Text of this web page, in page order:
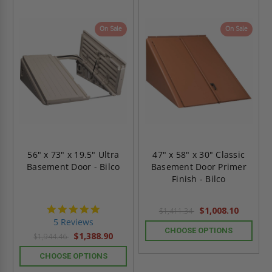
On Sale
56" x 73" x 19.5" Ultra
Basement Door - Bilco
5 Reviews
$1,944.46 $1,388.90
CHOOSE OPTIONS
On Sale
47" x 58" x 30" Classic
Basement Door Primer
Finish - Bilco
$1,411.34 $1,008.10
CHOOSE OPTIONS